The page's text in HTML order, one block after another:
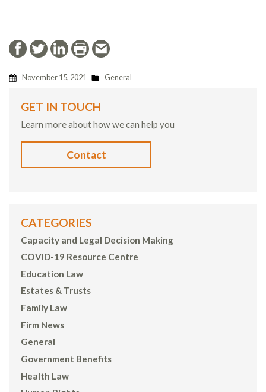
November 15, 2021 General
GET IN TOUCH
Learn more about how we can help you
Contact
CATEGORIES
Capacity and Legal Decision Making
COVID-19 Resource Centre
Education Law
Estates & Trusts
Family Law
Firm News
General
Government Benefits
Health Law